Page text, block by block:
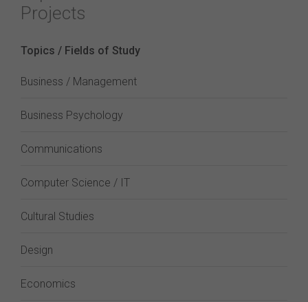
Projects
Topics / Fields of Study
Business / Management
Business Psychology
Communications
Computer Science / IT
Cultural Studies
Design
Economics